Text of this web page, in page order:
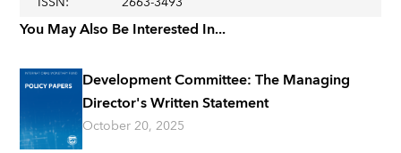
You May Also Be Interested In...
Development Committee: The Managing
Director's Written Statement
October 20, 2025